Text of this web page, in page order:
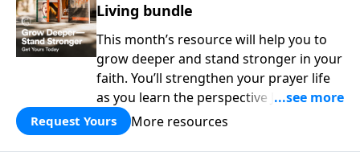
Living bundle
This month’s resource will help you to
grow deeper and stand stronger in your
faith. You’ll strengthen your prayer life
as you learn the perspective Jesus
taught for communicating with God.
You'll discover how to find joy even in
Request Yours More resources